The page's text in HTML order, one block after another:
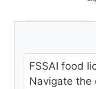
FSSAI food
Navigate the